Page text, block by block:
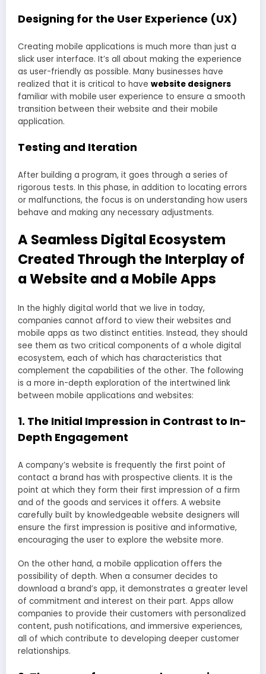
Designing for the User Experience (UX)
Creating mobile applications is much more than just a
slick user interface. It’s all about making the experience
as user-friendly as possible. Many businesses have
realized that it is critical to have website designers
familiar with mobile user experience to ensure a smooth
transition between their website and their mobile
application.
Testing and Iteration
After building a program, it goes through a series of
rigorous tests. In this phase, in addition to locating errors
or malfunctions, the focus is on understanding how users
behave and making any necessary adjustments.
A Seamless Digital Ecosystem
Created Through the Interplay of
a Website and a Mobile Apps
In the highly digital world that we live in today,
companies cannot afford to view their websites and
mobile apps as two distinct entities. Instead, they should
see them as two critical components of a whole digital
ecosystem, each of which has characteristics that
complement the capabilities of the other. The following
is a more in-depth exploration of the intertwined link
between mobile applications and websites:
1. The Initial Impression in Contrast to In-
Depth Engagement
A company’s website is frequently the first point of
contact a brand has with prospective clients. It is the
point at which they form their first impression of a firm
and of the goods and services it offers. A website
carefully built by knowledgeable website designers will
ensure the first impression is positive and informative,
encouraging the user to explore the website more.
On the other hand, a mobile application offers the
possibility of depth. When a consumer decides to
download a brand’s app, it demonstrates a greater level
of commitment and interest on their part. Apps allow
companies to provide their customers with personalized
content, push notifications, and immersive experiences,
all of which contribute to developing deeper customer
relationships.